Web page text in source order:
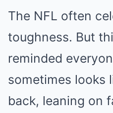
The NFL often
toughness. But
reminded
sometimes looks
back, leaning on